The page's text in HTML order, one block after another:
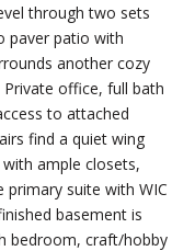
through two sets
paver patio with
another cozy
office, full bath
to attached
find a quiet wing
ample closets,
primary suite with WIC
basement is
bedroom, craft/hobby